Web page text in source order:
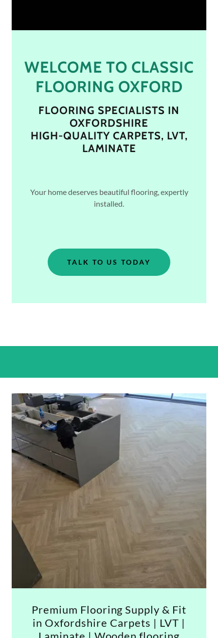
WELCOME TO CLASSIC
FLOORING OXFORD
FLOORING SPECIALISTS IN
OXFORDSHIRE
HIGH-QUALITY CARPETS, LVT,
LAMINATE
Your home deserves beautiful flooring, expertly
installed.
TALK TO US TODAY
Premium Flooring Supply & Fit
in Oxfordshire Carpets | LVT |